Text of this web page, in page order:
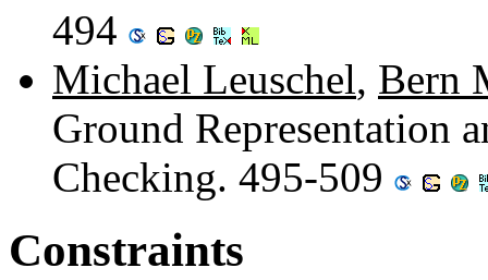
494
Michael Leuschel, Bern
Ground Representation
Checking. 495-509
Constraints